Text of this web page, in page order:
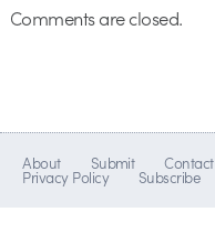
Comments are closed.
About Submit Contact
Privacy Policy Subscribe